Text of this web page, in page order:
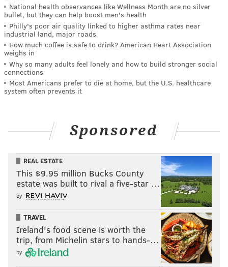
National health observances like Wellness Month are no silver
bullet, but they can help boost men's health
Philly's poor air quality linked to higher asthma rates near
industrial land, major roads
How much coffee is safe to drink? American Heart Association
weighs in
Why so many adults feel lonely and how to build stronger social
connections
Most Americans prefer to die at home, but the U.S. healthcare
system often prevents it
Sponsored
REAL ESTATE
This $9.95 million Bucks County
estate was built to rival a five-star …
by
TRAVEL
Ireland's food scene is worth the
trip, from Michelin stars to hands-…
by